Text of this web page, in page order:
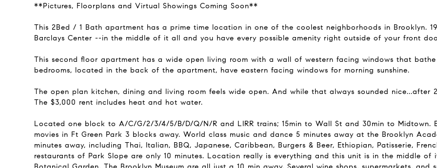
**Pictures, Floorplans and Virtual Showings Coming Soon**
This 2Bed / 1 Bath apartment has a prime time location in one of the coolest neighborhoods in Brooklyn.
Barclays Center --in the middle of it all and you have every possible amenity right outside of your front
This second floor apartment has a wide open living room with a wall of western facing windows that
bedrooms, located in the back of the apartment, have eastern facing windows for morning sunshine.
The open plan kitchen, dining and living room feels wide open. And while that always sounded nice...after
The $3,000 rent includes heat and hot water.
Located one block to A/C/G/2/3/4/5/B/D/Q/N/R and LIRR trains; 15min to Wall St and 30min to Midtown.
movies in Ft Green Park 3 blocks away. World class music and dance 5 minutes away at the Brooklyn
minutes away, including Thai, Italian, BBQ, Japanese, Caribbean, Burgers & Beer, Ethiopian, Patisserie,
restaurants of Park Slope are only 10 minutes. Location really is everything and this unit is in the middle of